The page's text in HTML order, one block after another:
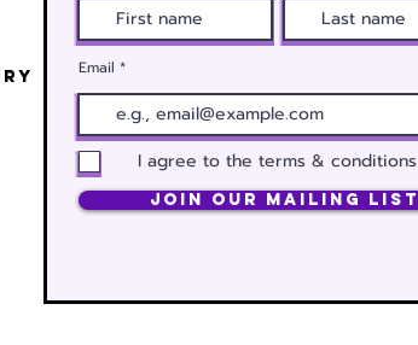
Email
I agree to the terms & conditions
Join Our Mailing List